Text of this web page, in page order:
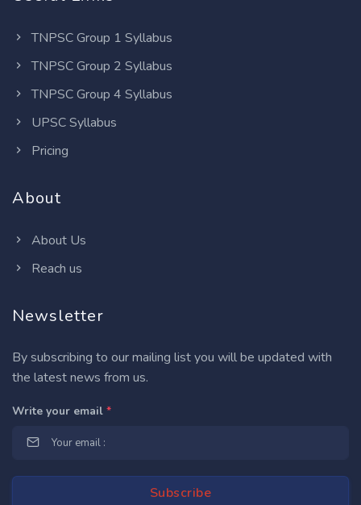
TNPSC Group 1 Syllabus
TNPSC Group 2 Syllabus
TNPSC Group 4 Syllabus
UPSC Syllabus
Pricing
About
About Us
Reach us
Newsletter
By subscribing to our mailing list you will be updated with
the latest news from us.
Write your email *